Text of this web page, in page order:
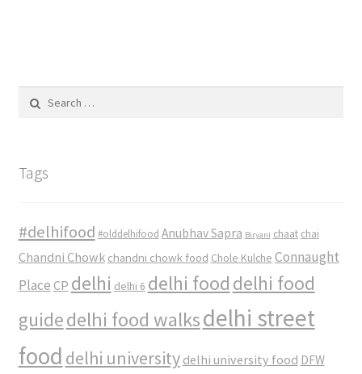
for:
Tags
#delhifood #olddelhifood Anubhav Sapra Biryani chaat chai
Chandni Chowk chandni chowk food Chole Kulche Connaught
Place CP delhi delhi 6 delhi food delhi food
guidedelhi food walksdelhi street
food delhi university delhi university food DFW